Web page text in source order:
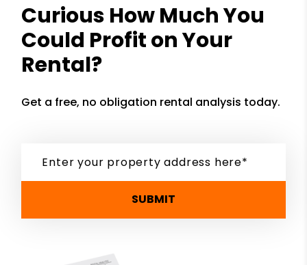
Curious How Much You
Could Profit on Your
Rental?
Get a free, no obligation rental analysis today.
SUBMIT